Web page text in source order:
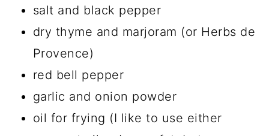
salt and black pepper
dry thyme and marjoram (or Herbs de
Provence)
red bell pepper
garlic and onion powder
oil for frying (I like to use either